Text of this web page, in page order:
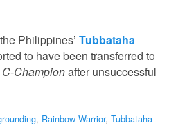
Philippines’ Tubbataha
to have been transferred to
C-Championafter unsuccessful
, Rainbow Warrior, Tubbataha